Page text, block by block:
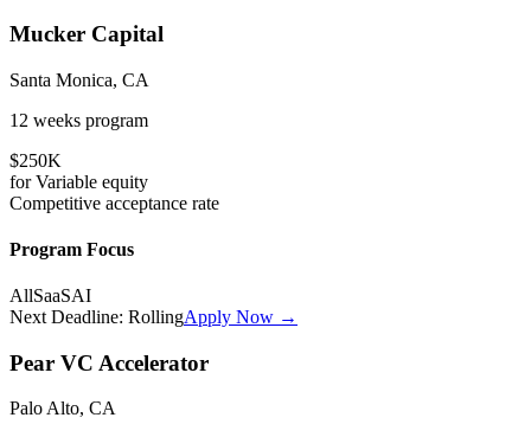
Mucker Capital
Santa Monica, CA
12 weeks program
$250K
forVariable equity
Competitive acceptance rate
Program Focus
AllSaaSAI
Next Deadline: RollingApply Now →
Pear VC Accelerator
Palo Alto, CA